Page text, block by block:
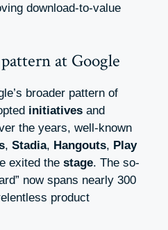
download-to-value
at Google
broader pattern of
initiatives and
the years, well-known
, Stadia, Hangouts, Play
exited the stage. The so-
now spans nearly 300
product